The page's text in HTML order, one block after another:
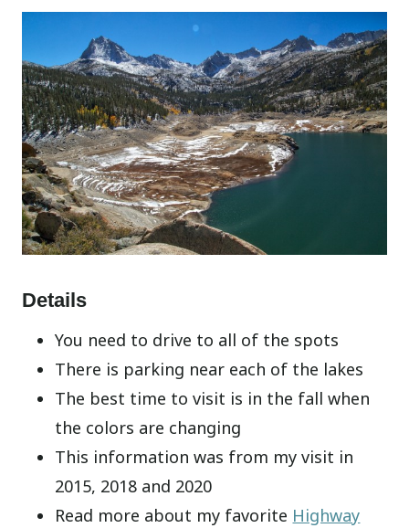
Details
You need to drive to all of the spots
There is parking near each of the lakes
The best time to visit is in the fall when
the colors are changing
This information was from my visit in
2015, 2018 and 2020
Read more about my favorite Highway